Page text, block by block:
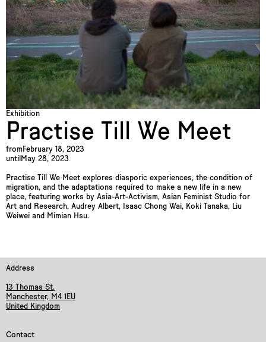
Exhibition
Practise Till We Meet
fromFebruary 18, 2023
until May 28, 2023
Practise Till We Meet explores diasporic experiences, the condition of
migration, and the adaptations required to make a new life in a new
place, featuring works by Asia-Art-Activism, Asian Feminist Studio for
Art and Research, Audrey Albert, Isaac Chong Wai, Koki Tanaka, Liu
Weiwei and Mimian Hsu.
Address
13 Thomas St.
Manchester, M4 1EU
United Kingdom
Contact